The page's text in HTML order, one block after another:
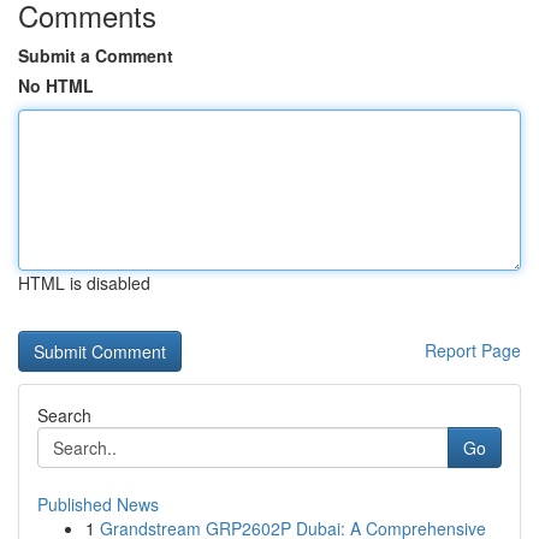
Comments
Submit a Comment
No HTML
HTML is disabled
Report Page
Search
Go
Published News
1 Grandstream GRP2602P Dubai: A Comprehensive